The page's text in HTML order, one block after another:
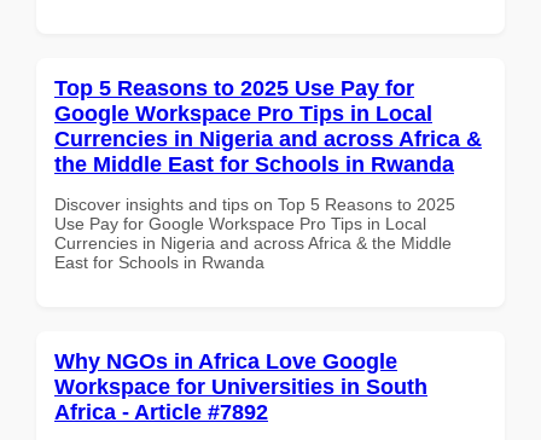
Top 5 Reasons to 2025 Use Pay for
Google Workspace Pro Tips in Local
Currencies in Nigeria and across Africa &
the Middle East for Schools in Rwanda
Discover insights and tips on Top 5 Reasons to 2025
Use Pay for Google Workspace Pro Tips in Local
Currencies in Nigeria and across Africa & the Middle
East for Schools in Rwanda
Why NGOs in Africa Love Google
Workspace for Universities in South
Africa - Article #7892